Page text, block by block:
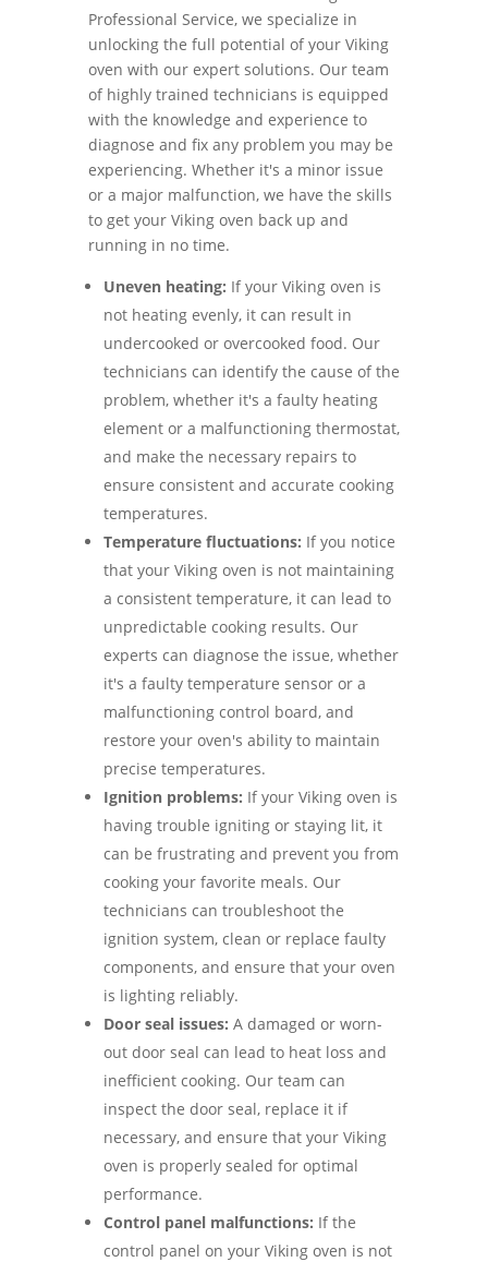
Professional Service, we specialize in
unlocking the full potential of your Viking
oven with our expert solutions. Our team
of highly trained technicians is equipped
with the knowledge and experience to
diagnose and fix any problem you may be
experiencing. Whether it's a minor issue
or a major malfunction, we have the skills
to get your Viking oven back up and
running in no time.
Uneven heating: If your Viking oven is
not heating evenly, it can result in
undercooked or overcooked food. Our
technicians can identify the cause of the
problem, whether it's a faulty heating
element or a malfunctioning thermostat,
and make the necessary repairs to
ensure consistent and accurate cooking
temperatures.
Temperature fluctuations: If you notice
that your Viking oven is not maintaining
a consistent temperature, it can lead to
unpredictable cooking results. Our
experts can diagnose the issue, whether
it's a faulty temperature sensor or a
malfunctioning control board, and
restore your oven's ability to maintain
precise temperatures.
Ignition problems: If your Viking oven is
having trouble igniting or staying lit, it
can be frustrating and prevent you from
cooking your favorite meals. Our
technicians can troubleshoot the
ignition system, clean or replace faulty
components, and ensure that your oven
is lighting reliably.
Door seal issues: A damaged or worn-
out door seal can lead to heat loss and
inefficient cooking. Our team can
inspect the door seal, replace it if
necessary, and ensure that your Viking
oven is properly sealed for optimal
performance.
Control panel malfunctions: If the
control panel on your Viking oven is not